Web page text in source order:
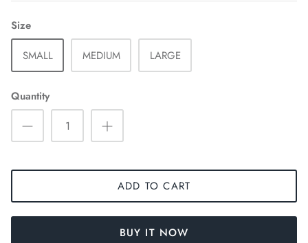
Size
SMALL
MEDIUM LARGE
Quantity
ADD TO CART
BUY IT NOW